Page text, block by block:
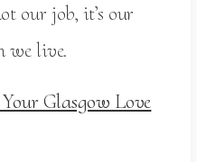
our job, it’s our
we live.
Glasgow Love